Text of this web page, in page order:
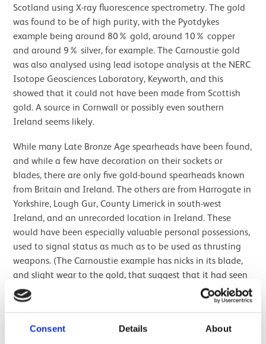
Consent Details About
Scotland using X-ray fluorescence spectrometry. The gold
was found to be of high purity, with the Pyotdykes
example being around 80% gold, around 10% copper
and around 9% silver, for example. The Carnoustie gold
was also analysed using lead isotope analysis at the NERC
Isotope Geosciences Laboratory, Keyworth, and this
showed that it could not have been made from Scottish
gold. A source in Cornwall or possibly even southern
Ireland seems likely.
While many Late Bronze Age spearheads have been found,
and while a few have decoration on their sockets or
blades, there are only five gold-bound spearheads known
from Britain and Ireland. The others are from Harrogate in
Yorkshire, Lough Gur, County Limerick in south-west
Ireland, and an unrecorded location in Ireland. These
would have been especially valuable personal possessions,
used to signal status as much as to be used as thrusting
weapons. (The Carnoustie example has nicks in its blade,
and slight wear to the gold, that suggest that it had seen
some use during its life.)
on their own, and the objects found with them are